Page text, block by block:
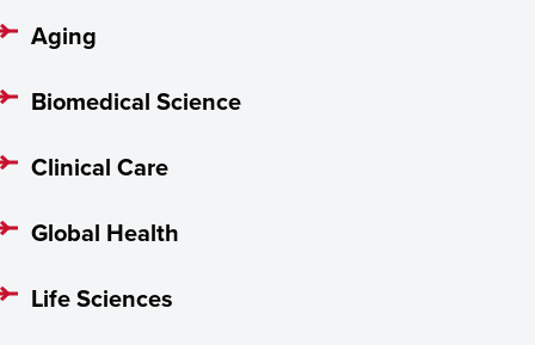
Aging
Biomedical Science
Clinical Care
Global Health
Life Sciences